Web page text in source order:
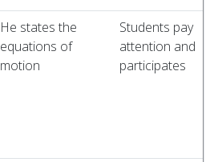
He states the
equations of
motion
Students pay
attention and
participates